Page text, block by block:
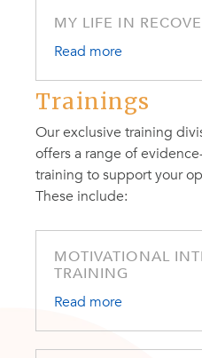
MY LIFE IN
Read more
Trainings
Our exclusive training
offers a range of
training to support your
These include:
MOTIVATIONAL
TRAINING
Read more